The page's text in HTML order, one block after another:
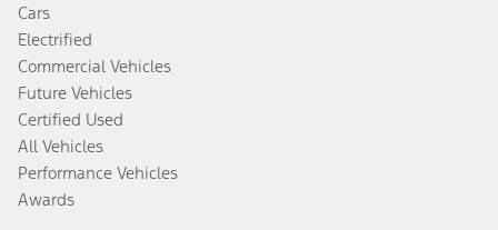
Cars
Electrified
Commercial Vehicles
Future Vehicles
Certified Used
All Vehicles
Performance Vehicles
Awards